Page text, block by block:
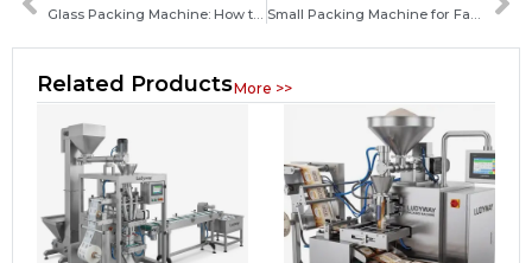
Glass Packing Machine: How to Choose the Right Packaging Solution for Your Products Small Packing Machine for Fast, Efficient Packaging Solutions
Related ProductsMore >>